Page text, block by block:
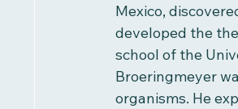
Mexico,
developed the
school of the
Broeringmeyer
organisms. He